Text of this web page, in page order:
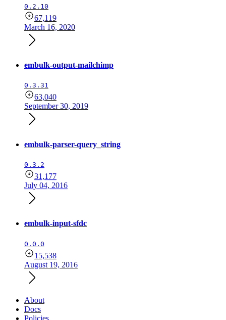
0.2.10
67,119
March 16, 2020
embulk-output-mailchimp
0.3.31
63,040
September 30, 2019
embulk-parser-query_string
0.3.2
31,177
July 04, 2016
embulk-input-sfdc
0.0.0
15,538
August 19, 2016
About
Docs
Policies